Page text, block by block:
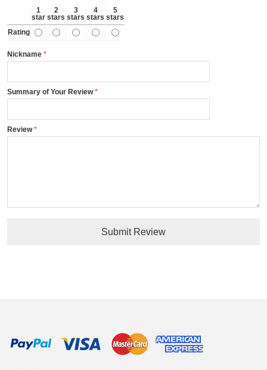
1
star
2
stars
3
stars
4
stars
5
stars
Rating
Nickname
Summary of Your Review
Review
Submit Review